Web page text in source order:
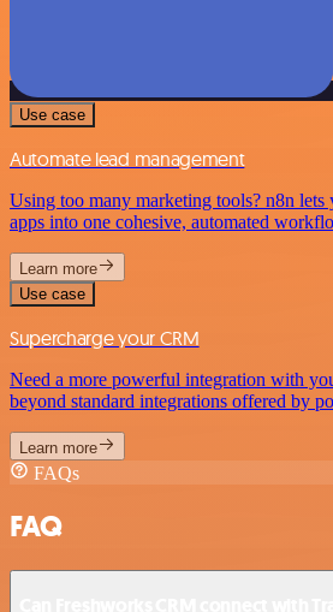
Use case
Automate lead management
Using too many marketing tools? n8n lets
apps into one cohesive, automated
Learn more
Use case
Supercharge your CRM
Need a more powerful integration with
beyond standard integrations offered by
Learn more
FAQs
FAQ